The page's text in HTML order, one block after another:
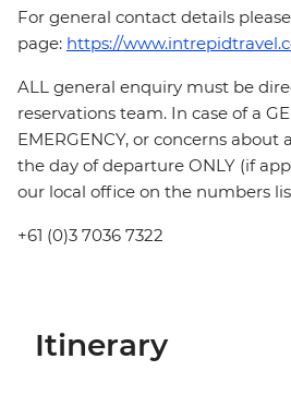
For general contact details
page: https://
ALL general enquiry must be
reservations team. In case of a
EMERGENCY, or concerns about
the day of departure ONLY (if
our local office on the numbers
+61 (0)3 7036 7322
Itinerary